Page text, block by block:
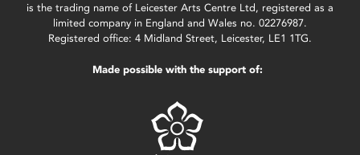
is the trading name of Leicester Arts Centre Ltd, registered as a
limited company in England and Wales no. 02276987.
Registered office: 4 Midland Street, Leicester, LE1 1TG.
Made possible with the support of: